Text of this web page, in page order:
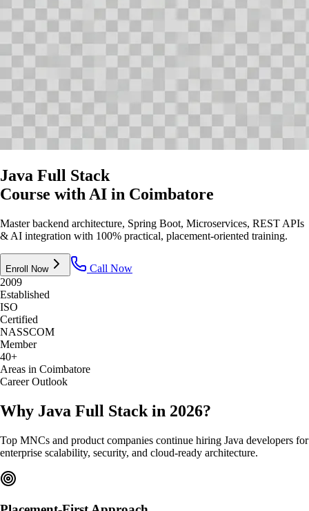
Java Full Stack
Course with AI in Coimbatore
Master backend architecture, Spring Boot, Microservices, REST APIs
& AI integration with 100% practical, placement-oriented training.
Enroll Now
Call Now
2009
Established
ISO
Certified
NASSCOM
Member
40+
Areas in Coimbatore
Career Outlook
Why Java Full Stack in 2026?
Top MNCs and product companies continue hiring Java developers for
enterprise scalability, security, and cloud-ready architecture.